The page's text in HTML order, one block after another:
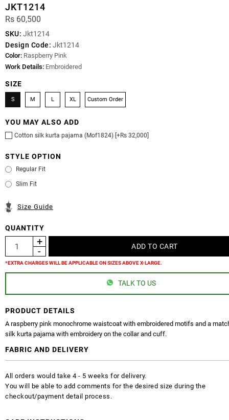
JKT1214
Rs 60,500
SKU: Jkt1214
Design Code: Jkt1214
Color: Raspberry Pink
Work Details: Embroidered
SIZE
S M L XL Custom Order
YOU MAY ALSO ADD
Cotton silk kurta pajama (Mof1824) [+Rs 32,000]
STYLE OPTION
Regular Fit
Slim Fit
Size Guide
QUANTITY
*EXTRA CHARGES WILL BE APPLICABLE ON SIZES ABOVE X-LARGE.
TALK TO US
PRODUCT DETAILS
A raspberry pink monochrome waistcoat with embroidered motifs and a
silk kurta pajama with embroidery on the collar and cuff.
FABRIC AND DELIVERY
All orders would take 4 - 5 weeks for delivery.
You will be able to add comments for the desired size during the
checkout/payment detail process.